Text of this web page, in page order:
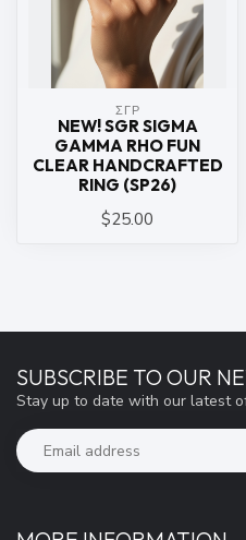
ΣΓΡ
NEW! SGR SIGMA
GAMMA RHO FUN
CLEAR HANDCRAFTED
RING (SP26)
$25.00
SUBSCRIBE TO OUR
Stay up to date with our latest